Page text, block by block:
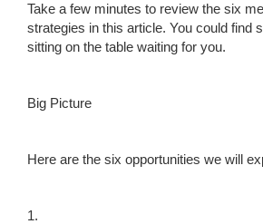
Take a few minutes to review the six
strategies in this article. You could find
sitting on the table waiting for you.
Big Picture
Here are the six opportunities we will
1.